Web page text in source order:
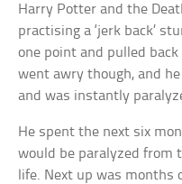
Harry Potter and the
practising a ‘jerk back’
one point and pulled
went awry though, and
and was instantly
He spent the next six
would be paralyzed from
life. Next up was months